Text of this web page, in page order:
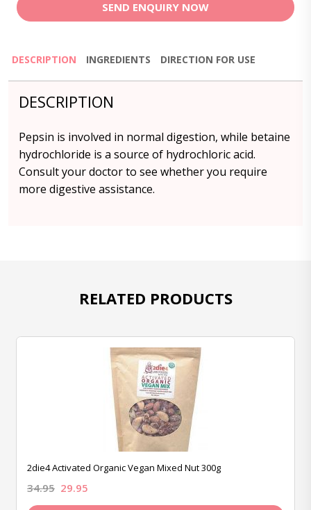
SEND ENQUIRY NOW
DESCRIPTION INGREDIENTS DIRECTION FOR USE
DESCRIPTION
Pepsin is involved in normal digestion, while betaine
hydrochloride is a source of hydrochloric acid.
Consult your doctor to see whether you require
more digestive assistance.
RELATED PRODUCTS
2die4 Activated Organic Vegan Mixed Nut 300g
34.95 29.95